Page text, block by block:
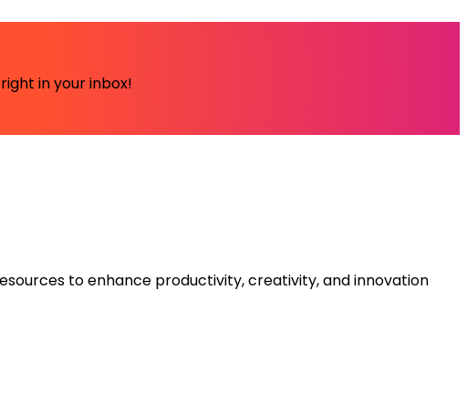
in your inbox!
to enhance productivity, creativity, and innovation